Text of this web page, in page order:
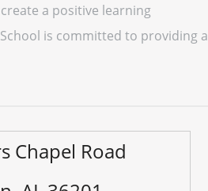
a positive learning
is committed to providing a
Chapel Road